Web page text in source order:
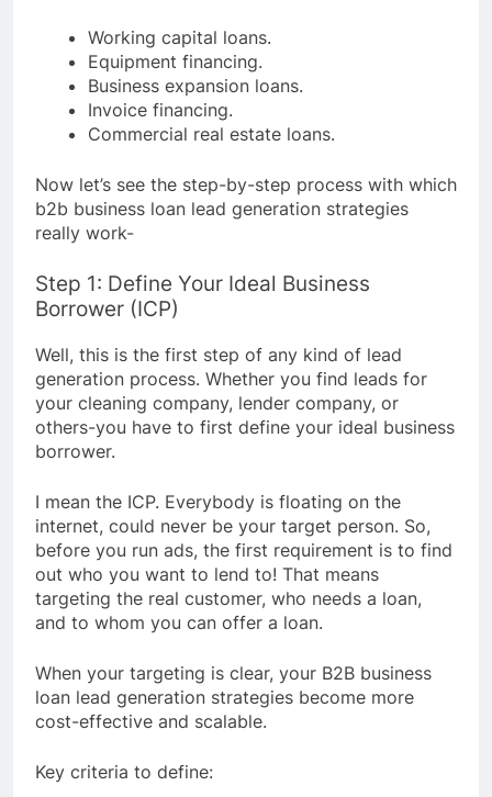
Working capital loans.
Equipment financing.
Business expansion loans.
Invoice financing.
Commercial real estate loans.
Now let’s see the step-by-step process with which
b2b business loan lead generation strategies
really work-
Step 1: Define Your Ideal Business
Borrower (ICP)
Well, this is the first step of any kind of lead
generation process. Whether you find leads for
your cleaning company, lender company, or
others-you have to first define your ideal business
borrower.
I mean the ICP. Everybody is floating on the
internet, could never be your target person. So,
before you run ads, the first requirement is to find
out who you want to lend to! That means
targeting the real customer, who needs a loan,
and to whom you can offer a loan.
When your targeting is clear, your B2B business
loan lead generation strategies become more
cost-effective and scalable.
Key criteria to define: